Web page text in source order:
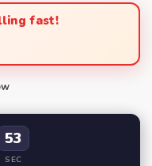
fast!
52
SEC